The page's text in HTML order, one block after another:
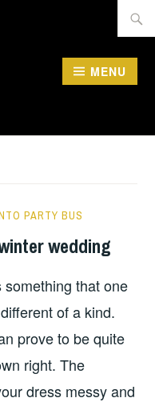
for:
MENU
PARTY BUS
wedding
that one
of a kind.
prove to be quite
right. The
dress messy and